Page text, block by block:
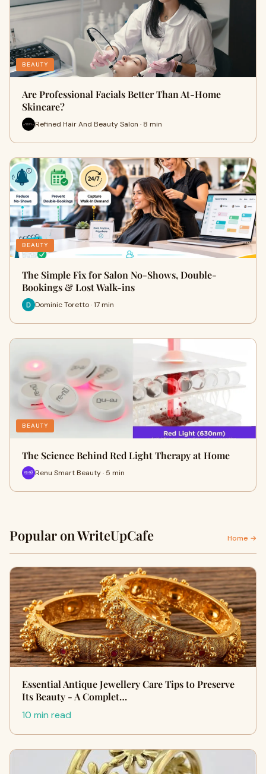
BEAUTY
Are Professional Facials Better Than At-Home
Skincare?
Refined Hair And Beauty Salon · 8 min
BEAUTY
The Simple Fix for Salon No-Shows, Double-
Bookings & Lost Walk-ins
Dominic Toretto · 17 min
BEAUTY
The Science Behind Red Light Therapy at Home
Renu Smart Beauty · 5 min
Popular on WriteUpCafe Home →
Essential Antique Jewellery Care Tips to Preserve
Its Beauty - A Complet…
10 min read